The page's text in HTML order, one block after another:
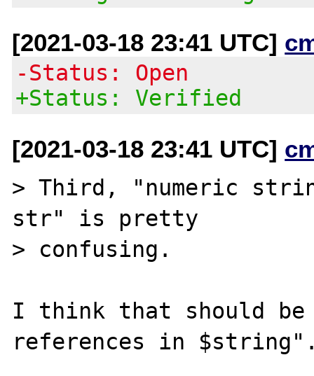
[2021-03-18 23:41 UTC]
-Status: Open
+Status: Verified
[2021-03-18 23:41 UTC]
> Third, "numeric
str" is pretty
> confusing.
I think that should be
references in